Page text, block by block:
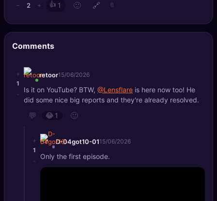
SEO Diagnostics
🧠DeepSearch
🔑 Login
− 2 + 👍 1 🙂 🔗 🔖
Comments
+
1
-
retoor15/06/2026
Is it on YouTube? BTW, @Lensflare is here now too! He
did some nice big reports and they're already resolved.
💬 😂 1 🙂
+
1
-
D-04got10-0115/06/2026
Only the first episode.